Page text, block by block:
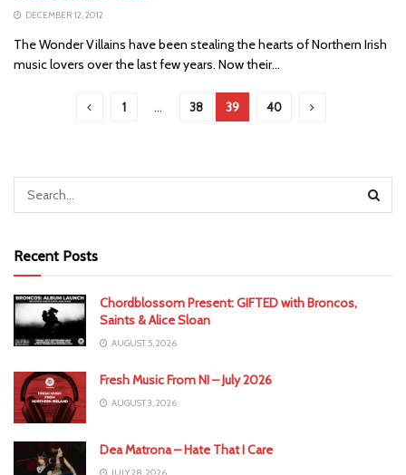
DECEMBER 12, 2012
The Wonder Villains have been stealing the hearts of Northern Irish
music lovers over the last few years. Now their...
1 … 38 39 40
Recent Posts
Chordblossom Present: GIFTED with Broncos,
Saints & Alice Sloan
AUGUST 5, 2026
Fresh Music From NI – July 2026
AUGUST 3, 2026
Dea Matrona – Hate That I Care